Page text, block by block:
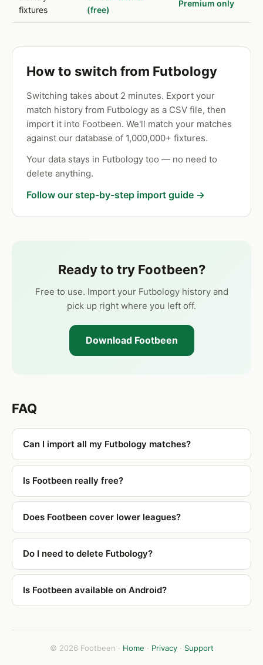
fixtures
(free)
Premium only
How to switch from Futbology
Switching takes about 2 minutes. Export your
match history from Futbology as a CSV file, then
import it into Footbeen. We'll match your matches
against our database of 1,000,000+ fixtures.
Your data stays in Futbology too — no need to
delete anything.
Follow our step-by-step import guide →
Ready to try Footbeen?
Free to use. Import your Futbology history and
pick up right where you left off.
Download Footbeen
FAQ
Can I import all my Futbology matches?
Is Footbeen really free?
Does Footbeen cover lower leagues?
Do I need to delete Futbology?
Is Footbeen available on Android?
© 2026 Footbeen · Home · Privacy· Support